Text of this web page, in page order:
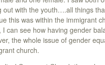
out with the youth….all things
this was within the immigrant
can see how having gender
the whole issue of gender
church.